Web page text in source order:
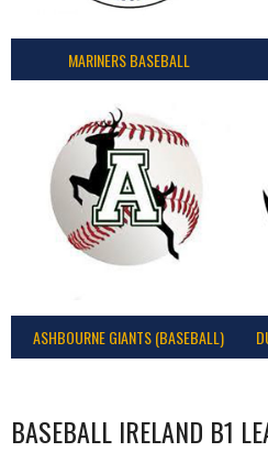
MARINERS BASEBALL
ASHBOURNE GIANTS (BASEBALL)
BASEBALL IRELAND B1